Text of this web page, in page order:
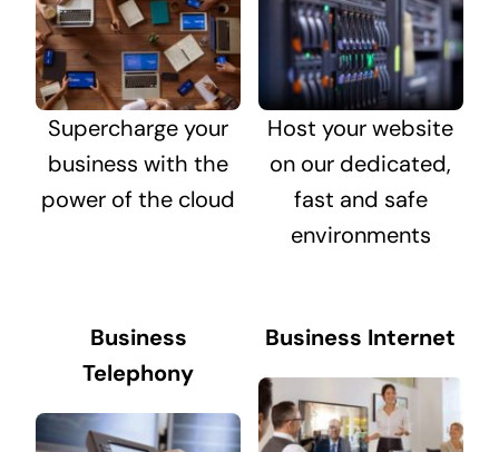
Supercharge your
business with the
power of the cloud
Host your website
on our dedicated,
fast and safe
environments
Business
Telephony
Business Internet